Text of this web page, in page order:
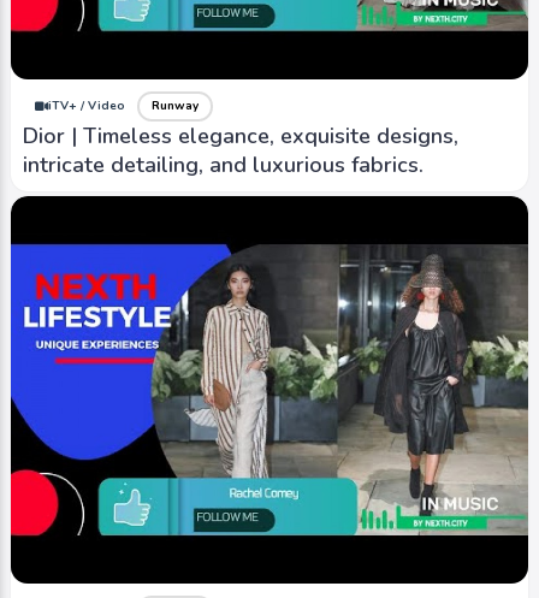
iTV+ / Video Runway
Dior | Timeless elegance, exquisite designs,
intricate detailing, and luxurious fabrics.
Coach | Manhattan-born brand that was founded
designs.
iTV+ / Video
Burberry | Symbol of British elegance,
timeless design